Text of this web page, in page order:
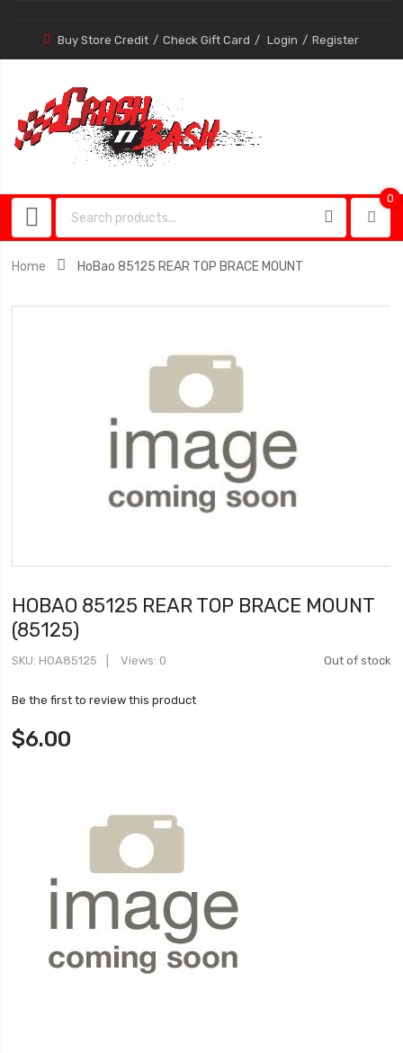
Buy Store Credit Check Gift Card Login Register
0
Home HoBao 85125 REAR TOP BRACE MOUNT
HOBAO 85125 REAR TOP BRACE MOUNT
(85125)
Out of stock
SKU HOA85125 Views: 0
Be the first to review this product
$6.00